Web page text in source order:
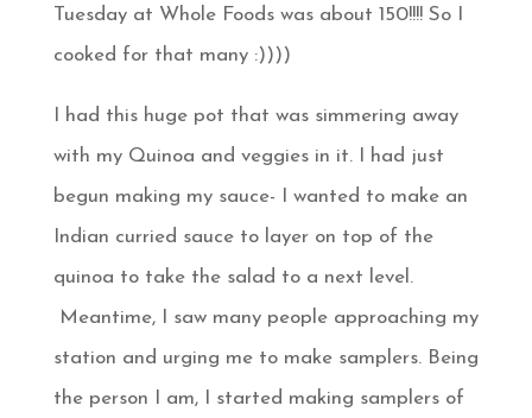
Tuesday at Whole Foods was about 150!!!! So I
cooked for that many :))))
I had this huge pot that was simmering away
with my Quinoa and veggies in it. I had just
begun making my sauce- I wanted to make an
Indian curried sauce to layer on top of the
quinoa to take the salad to a next level.
Meantime, I saw many people approaching my
station and urging me to make samplers. Being
the person I am, I started making samplers of